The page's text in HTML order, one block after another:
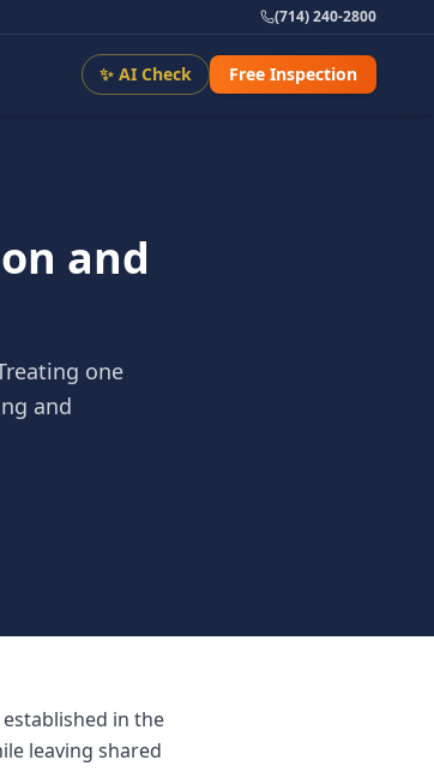
(714) 240-2800
✨ AI Check Free Inspection
and
one
and
in the
leaving shared